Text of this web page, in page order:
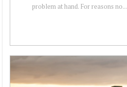
problem at hand. For reasons no...